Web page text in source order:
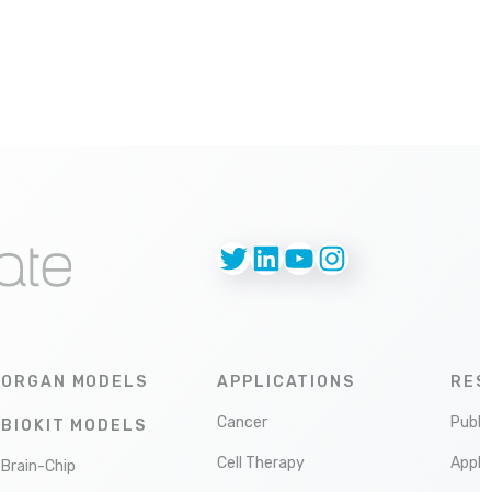
Twitter
LinkedIn
YouTube
Instagram
ORGAN MODELS
BIOKIT MODELS
Brain-Chip
APPLICATIONS
Cancer
Cell Therapy